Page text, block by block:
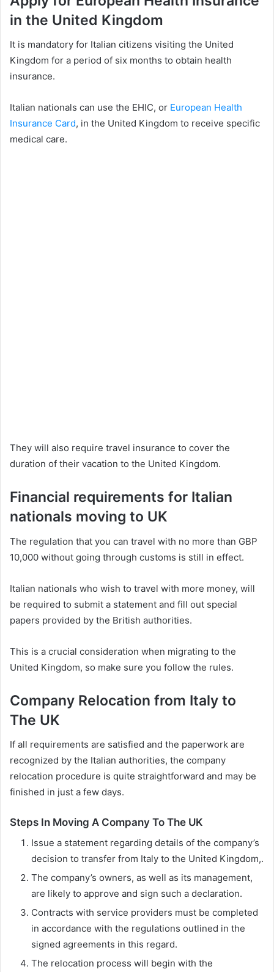
in the United Kingdom
It is mandatory for Italian citizens visiting the United
Kingdom for a period of six months to obtain health
insurance.
Italian nationals can use the EHIC, or European Health
Insurance Card, in the United Kingdom to receive specific
medical care.
They will also require travel insurance to cover the
duration of their vacation to the United Kingdom.
Financial requirements for Italian
nationals moving to UK
The regulation that you can travel with no more than GBP
10,000 without going through customs is still in effect.
Italian nationals who wish to travel with more money, will
be required to submit a statement and fill out special
papers provided by the British authorities.
This is a crucial consideration when migrating to the
United Kingdom, so make sure you follow the rules.
Company Relocation from Italy to
The UK
If all requirements are satisfied and the paperwork are
recognized by the Italian authorities, the company
relocation procedure is quite straightforward and may be
finished in just a few days.
Steps In Moving A Company To The UK
Issue a statement regarding details of the company’s
decision to transfer from Italy to the United Kingdom,.
The company’s owners, as well as its management,
are likely to approve and sign such a declaration.
Contracts with service providers must be completed
in accordance with the regulations outlined in the
signed agreements in this regard.
The relocation process will begin with the